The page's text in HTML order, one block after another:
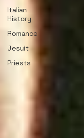
Italian
History
Romance
Jesuit
Priests